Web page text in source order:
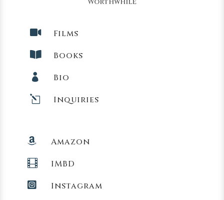
 Films
 Books
 Bio
l Inquiries
 Amazon
 IMBD
 Instagram